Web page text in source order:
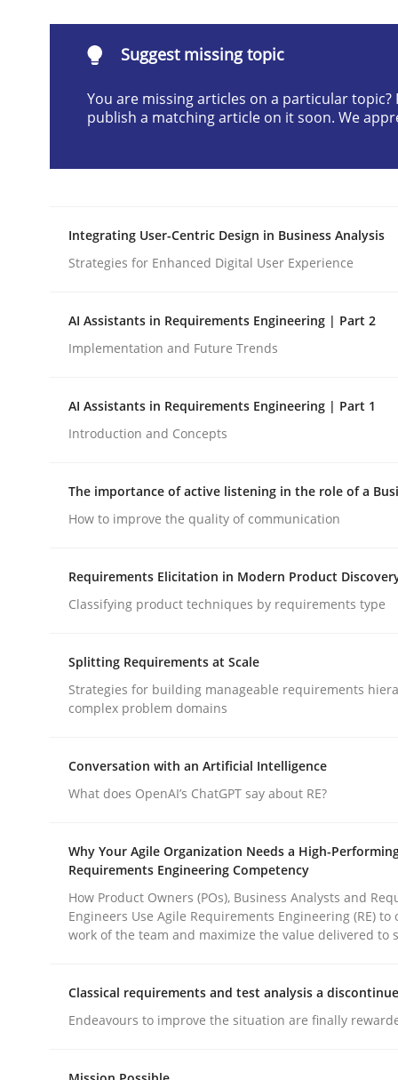
Using AI to discover more
Revisiting models of creativity for AI
READ ARTICLE
Why Organizational Embedding Precedes
Christian Bock
publish a matching article on it soon. We appreciate
How to go about it – a GDPR action
24. July 2025 · 4 minutes read
Suggest missing topic
You are missing articles on a particular topic?
publish a matching article on it soon. We
Integrating User-Centric Design in Business Analysis
Strategies for Enhanced Digital User Experience
AI Assistants in Requirements Engineering | Part 2
Implementation and Future Trends
AI Assistants in Requirements Engineering | Part 1
Introduction and Concepts
The importance of active listening in the role of a
How to improve the quality of communication
Requirements Elicitation in Modern Product
Classifying product techniques by requirements type
Splitting Requirements at Scale
Strategies for building manageable requirements
complex problem domains
Conversation with an Artificial Intelligence
What does OpenAI’s ChatGPT say about RE?
Why Your Agile Organization Needs a High-
Requirements Engineering Competency
How Product Owners (POs), Business Analysts and
Engineers Use Agile Requirements Engineering (RE) to
work of the team and maximize the value delivered to
Classical requirements and test analysis a
Endeavours to improve the situation are finally